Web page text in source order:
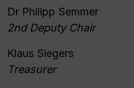
Dr Philipp Semmer
2nd Deputy Chair
Klaus Siegers
Treasurer